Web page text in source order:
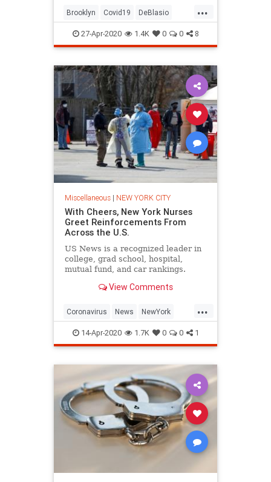
...
Brooklyn Covid19 DeBlasio
Hypocrites NewYork
27-Apr-2020 1.4K 0 0 8
Miscellaneous| NEW YORK CITY
With Cheers, New York Nurses
Greet Reinforcements From
Across the U.S.
US News is a recognized leader in
college, grad school, hospital,
mutual fund, and car rankings.
health conditions, and find news
health, and education.
View Comments
...
Coronavirus News NewYork
Nurses NYC
14-Apr-2020 1.7K 0 0 1